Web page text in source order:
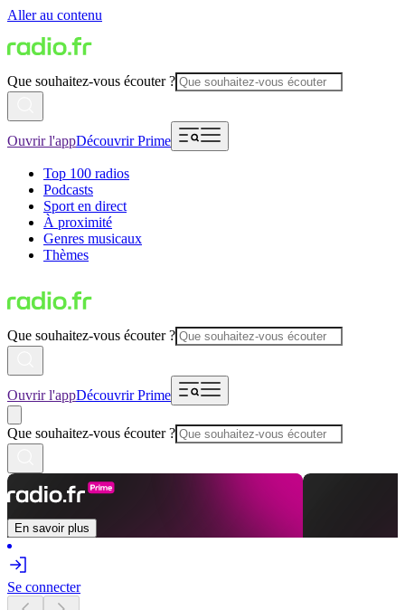
Aller au contenu
Que souhaitez-vous écouter ?
Ouvrir l'appDécouvrir Prime
Top 100 radios
Podcasts
Sport en direct
À proximité
Genres musicaux
Thèmes
Que souhaitez-vous écouter ?
Ouvrir l'appDécouvrir Prime
Que souhaitez-vous écouter ?
En savoir plus
Se connecter